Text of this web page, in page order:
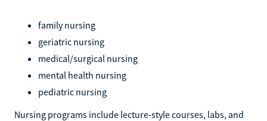
family nursing
geriatric nursing
medical/surgical nursing
mental health nursing
pediatric nursing
Nursing programs include lecture-style courses, labs, and